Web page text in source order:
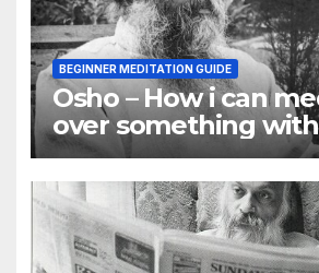
BEGINNER MEDITATION GUIDE
Osho – How i can
over something
using my mind